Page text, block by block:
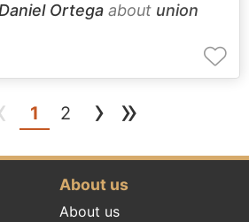
Ortega about union
1 (current)
2 › »
About us
About us